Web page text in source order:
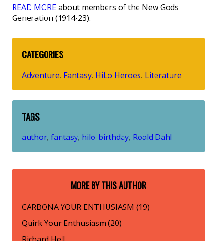
READ MOREabout members of the New Gods
Generation (1914-23).
CATEGORIES
Adventure, Fantasy, HiLo Heroes, Literature
TAGS
author, fantasy, hilo-birthday, Roald Dahl
MORE BY THIS AUTHOR
CARBONA YOUR ENTHUSIASM (19)
Quirk Your Enthusiasm (20)